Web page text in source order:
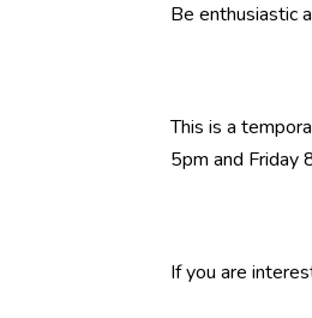
Be enthusiastic
This is a
5pm and Friday
If you are